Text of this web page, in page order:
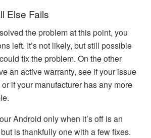
Else Fails
the problem at this point, you
left. It’s not likely, but still possible
fix the problem. On the other
an active warranty, see if your issue
if your manufacturer has any more
Android only when it’s off is an
is thankfully one with a few fixes.